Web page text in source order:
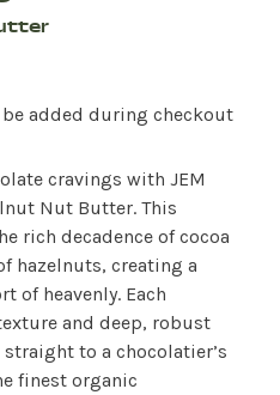
added during checkout
cravings with JEM
Nut Butter. This
rich decadence of cocoa
hazelnuts, creating a
of heavenly. Each
and deep, robust
to a chocolatier’s
finest organic